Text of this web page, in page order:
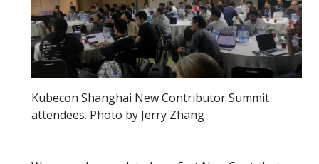
Kubecon Shanghai New Contributor Summit
attendees. Photo by Jerry Zhang